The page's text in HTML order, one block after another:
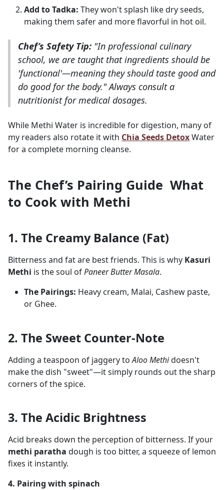
Add to Tadka: They won't splash like dry seeds,
making them safer and more flavorful in hot oil.
Chef’s Safety Tip: "In professional culinary
school, we are taught that ingredients should be
'functional'—meaning they should taste good and
do good for the body." Always consult a
nutritionist for medical dosages.
While Methi Water is incredible for digestion, many of
my readers also rotate it with Chia Seeds DetoxWater
for a complete morning cleanse.
The Chef’s Pairing Guide What
to Cook with Methi
1. The Creamy Balance (Fat)
Bitterness and fat are best friends. This is why Kasuri
Methi is the soul ofPaneer Butter Masala.
The Pairings: Heavy cream, Malai, Cashew paste,
or Ghee.
2. The Sweet Counter-Note
Adding a teaspoon of jaggery toAloo Methidoesn't
make the dish "sweet"—it simply rounds out the sharp
corners of the spice.
3. The Acidic Brightness
Acid breaks down the perception of bitterness. If your
methi paratha dough is too bitter, a squeeze of lemon
fixes it instantly.
4. Pairing with spinach